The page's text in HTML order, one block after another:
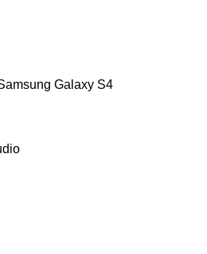
Galaxy S4